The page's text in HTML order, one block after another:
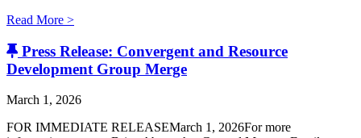
Read More >
Press Release: Convergent and Resource
Development Group Merge
March 1, 2026
FOR IMMEDIATE RELEASEMarch 1, 2026For more